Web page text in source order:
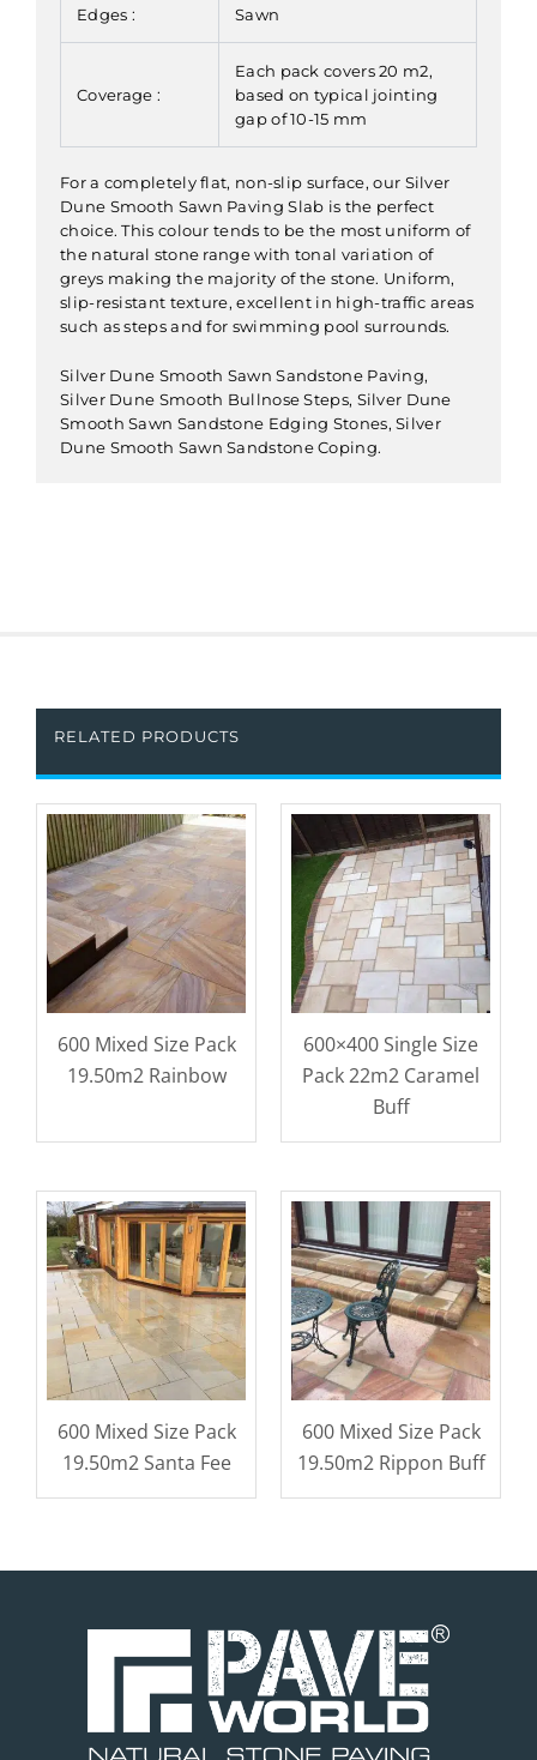
Edges : Sawn
Coverage :
Each pack covers 20 m2,
based on typical jointing
gap of 10-15 mm
For a completely flat, non-slip surface, our Silver
Dune Smooth Sawn Paving Slab is the perfect
choice. This colour tends to be the most uniform of
the natural stone range with tonal variation of
greys making the majority of the stone. Uniform,
slip-resistant texture, excellent in high-traffic areas
such as steps and for swimming pool surrounds.
Silver Dune Smooth Sawn Sandstone Paving,
Silver Dune Smooth Bullnose Steps, Silver Dune
Smooth Sawn Sandstone Edging Stones, Silver
Dune Smooth Sawn Sandstone Coping.
RELATED PRODUCTS
600 Mixed Size Pack
19.50m2 Rainbow
600×400 Single Size
Pack 22m2 Caramel
Buff
600 Mixed Size Pack
19.50m2 Santa Fee
600 Mixed Size Pack
19.50m2 Rippon Buff